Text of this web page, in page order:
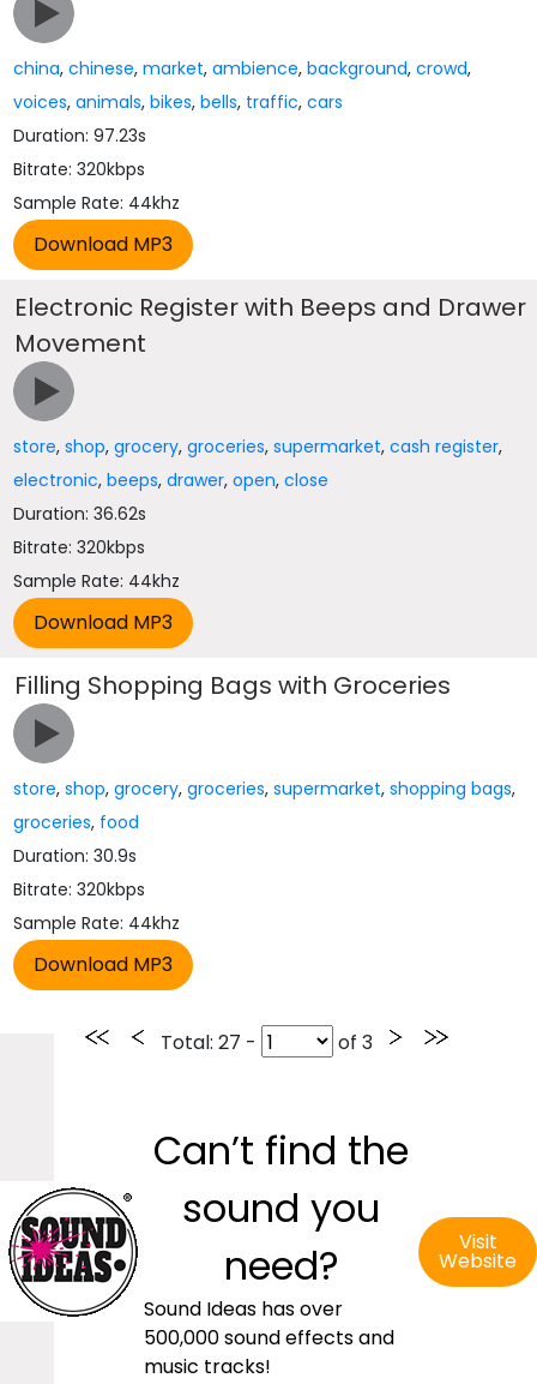
china,chinese,market,ambience,background,crowd,
voices,animals,bikes,bells, traffic,cars
Duration: 97.23s
Bitrate: 320kbps
Sample Rate: 44khz
Electronic Register with Beeps and Drawer
Movement
store,shop,grocery,groceries,supermarket,cash register,
electronic,beeps,drawer,open,close
Duration: 36.62s
Bitrate: 320kbps
Sample Rate: 44khz
Filling Shopping Bags with Groceries
store,shop,grocery,groceries,supermarket,shopping bags,
groceries, food
Duration: 30.9s
Bitrate: 320kbps
Sample Rate: 44khz
Total: 27 - of 3
Can’t find the
sound you
need?
Sound Ideas has over
500,000 sound effects and
music tracks!
Visit
Website